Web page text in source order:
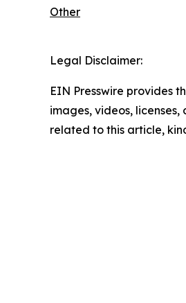
Other
Legal Disclaimer:
EIN Presswire provides
images, videos,
related to this article,